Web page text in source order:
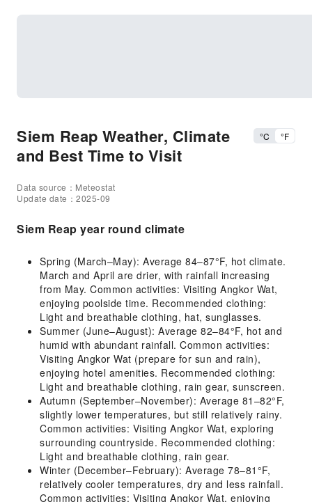
Siem Reap Weather, Climate
and Best Time to Visit
°C °F
Data source：Meteostat
Update date：2025-09
Siem Reap year round climate
Spring (March–May): Average 84–87°F, hot climate.
March and April are drier, with rainfall increasing
from May. Common activities: Visiting Angkor Wat,
enjoying poolside time. Recommended clothing:
Light and breathable clothing, hat, sunglasses.
Summer (June–August): Average 82–84°F, hot and
humid with abundant rainfall. Common activities:
Visiting Angkor Wat (prepare for sun and rain),
enjoying hotel amenities. Recommended clothing:
Light and breathable clothing, rain gear, sunscreen.
Autumn (September–November): Average 81–82°F,
slightly lower temperatures, but still relatively rainy.
Common activities: Visiting Angkor Wat, exploring
surrounding countryside. Recommended clothing:
Light and breathable clothing, rain gear.
Winter (December–February): Average 78–81°F,
relatively cooler temperatures, dry and less rainfall.
Common activities: Visiting Angkor Wat, enjoying